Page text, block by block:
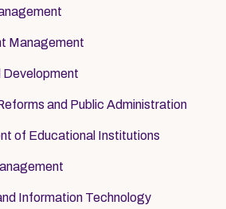
Management
Development
and Public Administration
of Educational Institutions
Information Technology